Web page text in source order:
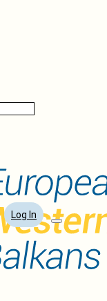
Log In